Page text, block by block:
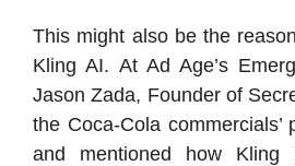
This might also be the
Kling AI. At Ad Age’s
Jason Zada, Founder of
the Coca-Cola commercials’
and mentioned how Kling